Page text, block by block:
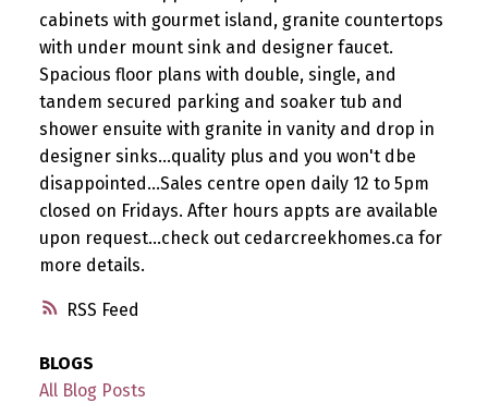
RSS
cabinets with gourmet island, granite countertops
with under mount sink and designer faucet.
Spacious floor plans with double, single, and
tandem secured parking and soaker tub and
shower ensuite with granite in vanity and drop in
designer sinks...quality plus and you won't dbe
disappointed...Sales centre open daily 12 to 5pm
closed on Fridays. After hours appts are available
upon request...check out cedarcreekhomes.ca for
more details.
BLOGS
All Blog Posts